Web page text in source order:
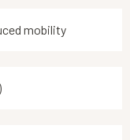
mobility